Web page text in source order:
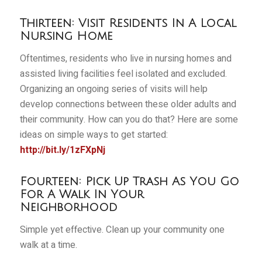
Thirteen: Visit Residents In A Local
Nursing Home
Oftentimes, residents who live in nursing homes and
assisted living facilities feel isolated and excluded.
Organizing an ongoing series of visits will help
develop connections between these older adults and
their community. How can you do that? Here are some
ideas on simple ways to get started:
http://bit.ly/1zFXpNj
Fourteen: Pick Up Trash As You Go
For A Walk In Your
Neighborhood
Simple yet effective. Clean up your community one
walk at a time.